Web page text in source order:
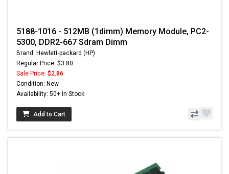
5188-1016 - 512MB (1dimm) Memory Module, PC2-
5300, DDR2-667 Sdram Dimm
Brand: Hewlett-packard (HP)
Regular Price: $3.80
Sale Price: $2.86
Condition: New
Availability: 50+ In Stock
Add to Cart